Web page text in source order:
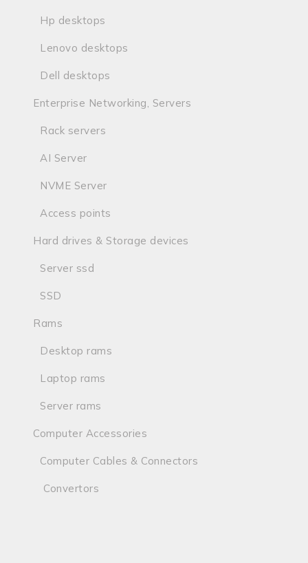
Hp desktops
Lenovo desktops
Dell desktops
Enterprise Networking, Servers
Rack servers
AI Server
NVME Server
Access points
Hard drives & Storage devices
Server ssd
SSD
Rams
Desktop rams
Laptop rams
Server rams
Computer Accessories
Computer Cables & Connectors
Convertors